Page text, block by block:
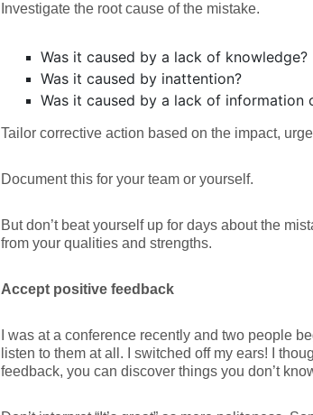
Investigate the root cause of the mistake.
Was it caused by a lack of knowledge?
Was it caused by inattention?
Was it caused by a lack of
Tailor corrective action based on the impact,
Document this for your team or yourself.
But don’t beat yourself up for days about the
from your qualities and strengths.
Accept positive feedback
I was at a conference recently and two people
listen to them at all. I switched off my ears! I
feedback, you can discover things you don’t